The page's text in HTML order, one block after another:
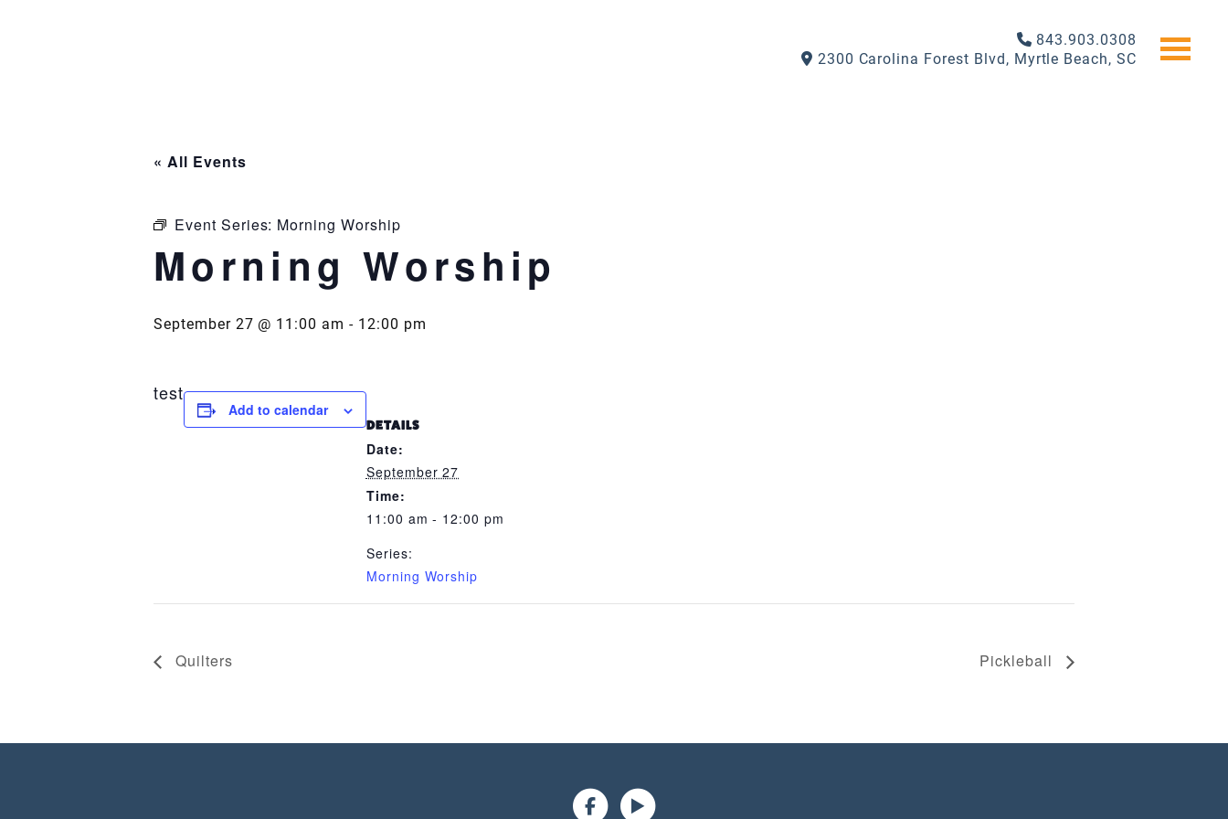
843.903.0308
2300 Carolina Forest Blvd, Myrtle Beach, SC
« All Events
Event Series: Morning Worship
Morning Worship
September 27 @ 11:00 am - 12:00 pm
test
Add to calendar
DETAILS
Date:
September 27
Time:
11:00 am - 12:00 pm
Series:
Morning Worship
Quilters Pickleball